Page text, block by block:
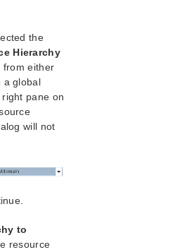
Installation Guide
Environment
Environment
Installation
on a node with LifeKeeper
the
Hierarchy
from either
a global
pane on
will not
to
resource